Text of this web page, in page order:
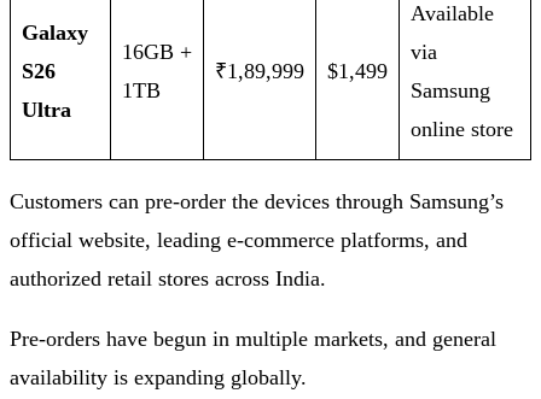
Galaxy
S26
Ultra
16GB +
1TB
₹1,89,999 $1,499
Available
via
Samsung
online store
Customers can pre‑order the devices through Samsung’s
official website, leading e‑commerce platforms, and
authorized retail stores across India.
Pre-orders have begun in multiple markets, and general
availability is expanding globally.